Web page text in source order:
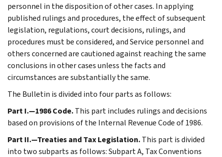
personnel in the disposition of other cases. In applying
published rulings and procedures, the effect of subsequent
legislation, regulations, court decisions, rulings, and
procedures must be considered, and Service personnel and
others concerned are cautioned against reaching the same
conclusions in other cases unless the facts and
circumstances are substantially the same.
The Bulletin is divided into four parts as follows:
Part I.—1986 Code.This part includes rulings and decisions
based on provisions of the Internal Revenue Code of 1986.
Part II.—Treaties and Tax Legislation.This part is divided
into two subparts as follows: Subpart A, Tax Conventions